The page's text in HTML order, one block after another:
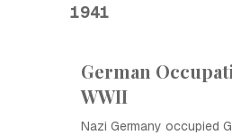
1941
German
WWII
Nazi Germany occupied